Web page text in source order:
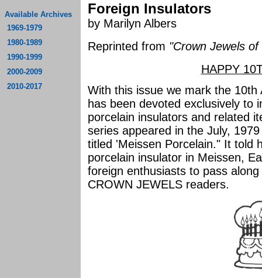
Available Archives
1969-1979
1980-1989
1990-1999
2000-2009
2010-2017
Foreign Insulators
by Marilyn Albers
Reprinted from "Crown Jewels
HAPPY
With this issue we mark the
has been devoted exclusively to
porcelain insulators and related
series appeared in the July,
titled 'Meissen Porcelain." It told
porcelain insulator in Meissen,
foreign enthusiasts to pass
CROWN JEWELS readers.